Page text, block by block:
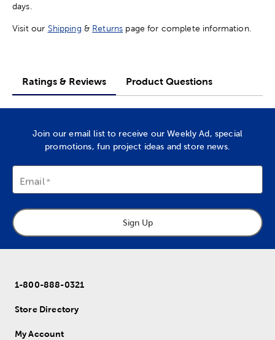
days.
Visit our Shipping & Returns page for complete information.
Ratings & Reviews Product Questions
Join our email list to receive our Weekly Ad, special
promotions, fun project ideas and store news.
Email
Sign Up
1-800-888-0321
Store Directory
My Account